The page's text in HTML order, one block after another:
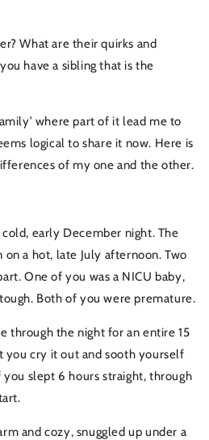
What are their quirks and
have a sibling that is the
where part of it lead me to
logical to share it now. Here is
of my one and the other.
early December night. The
a hot, late July afternoon. Two
One of you was a NICU baby,
Both of you were premature.
through the night for an entire 15
cry it out and sooth yourself
slept 6 hours straight, through
and cozy, snuggled up under a